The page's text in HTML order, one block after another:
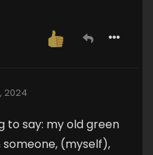
2024
to say: my old green
(myself),